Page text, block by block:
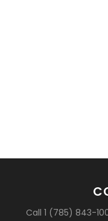
Call 1 (785) 843-